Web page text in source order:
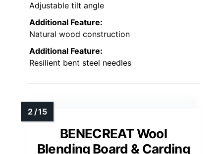
Adjustable tilt angle
Additional Feature:
Natural wood construction
Additional Feature:
Resilient bent steel needles
BENECREAT Wool
Blending Board & Carding